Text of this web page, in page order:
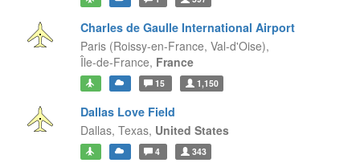
Charles de Gaulle International Airport
Paris (Roissy-en-France, Val-d'Oise),
Île-de-France, France
15 1,150
Dallas Love Field
Dallas, Texas, United States
4 343